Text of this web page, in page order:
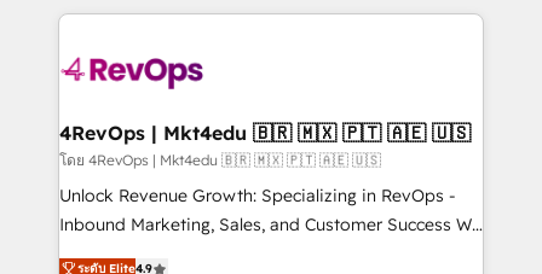
requirement). ✔️Helped over 25,000+ customers so
far with our HubSpot solutions. ✔️Bespoke apps &
on-demand bundle services. Connect with us today!
experience for your team and customers.
4RevOps | Mkt4edu 🇧🇷 🇲🇽 🇵🇹 🇦🇪 🇺🇸
โดย 4RevOps | Mkt4edu 🇧🇷 🇲🇽 🇵🇹 🇦🇪 🇺🇸
Unlock Revenue Growth: Specializing in RevOps -
Inbound Marketing, Sales, and Customer Success We
specialize in driving revenue growth for companies
ระดับ Elite4.9